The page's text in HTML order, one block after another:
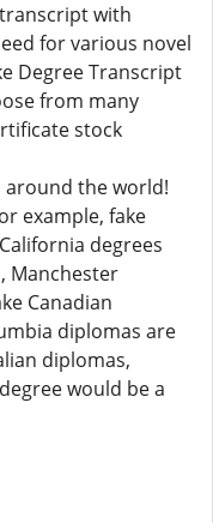
with
for various novel
Degree Transcript
from many
stock
around the world!
example, fake
degrees
Manchester
Canadian
diplomas are
diplomas,
would be a